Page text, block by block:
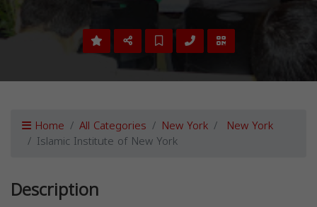
Home All Categories New York New York
Islamic Institute of New York
Description